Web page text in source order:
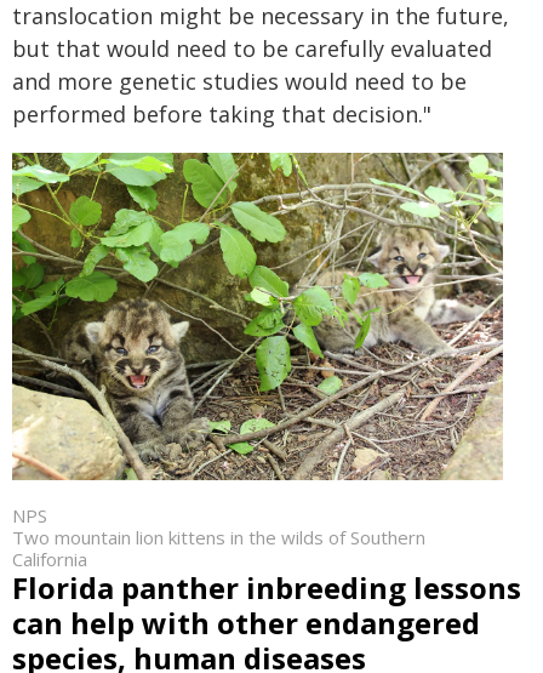
translocation might be necessary in the future,
but that would need to be carefully evaluated
and more genetic studies would need to be
performed before taking that decision."
NPS
Two mountain lion kittens in the wilds of Southern
California
Florida panther inbreeding lessons
can help with other endangered
species, human diseases